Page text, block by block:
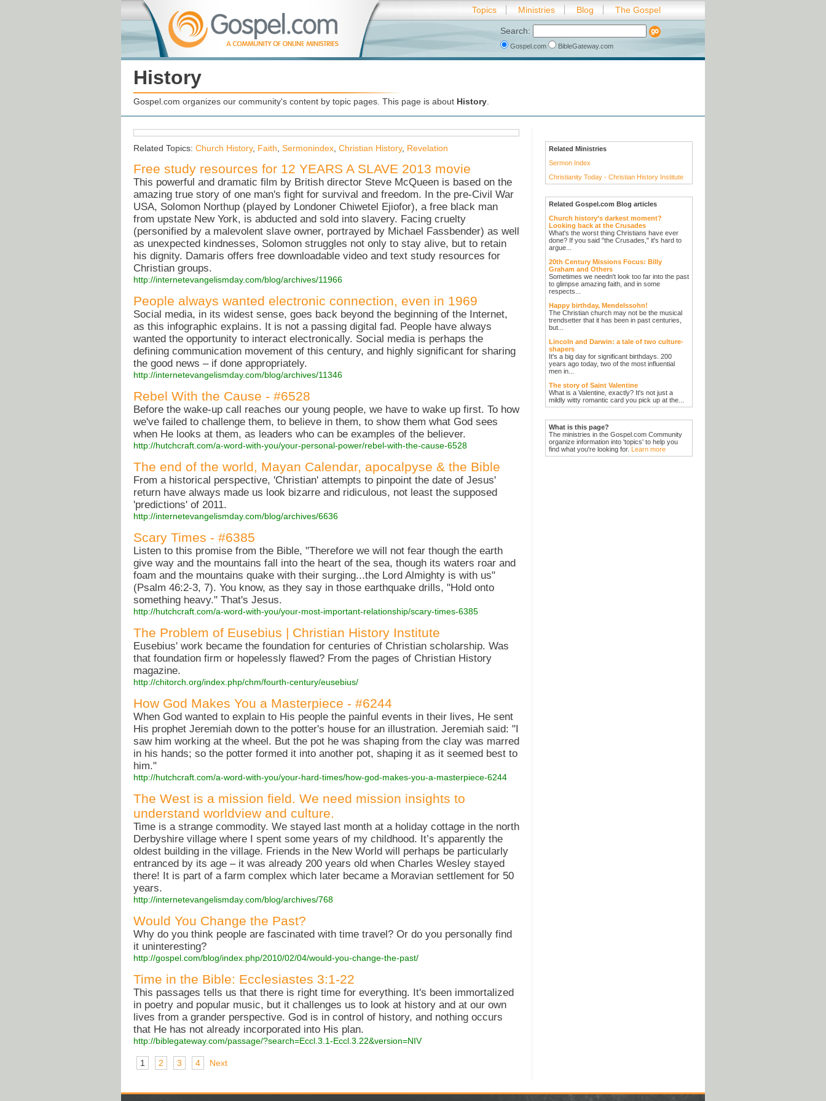
Topics Ministries Blog The Gospel
Search:
Gospel.com BibleGateway.com
History
Gospel.com organizes our community's content by topic pages. This page is about History
Related Ministries
Sermon Index
Christianity Today - Christian History Institute
Related Gospel.com Blog articles
Church history’s darkest moment?
Looking back at the Crusades
What's the worst thing Christians have ever
done? If you said "the Crusades," it's hard to
argue...
20th Century Missions Focus: Billy
Graham and Others
Sometimes we needn't look too far into the past
to glimpse amazing faith, and in some
respects...
Happy birthday, Mendelssohn!
The Christian church may not be the musical
trendsetter that it has been in past centuries,
but...
Lincoln and Darwin: a tale of two culture-
shapers
It's a big day for significant birthdays. 200
years ago today, two of the most influential
men in...
The story of Saint Valentine
What is a Valentine, exactly? It's not just a
mildly witty romantic card you pick up at the...
What is this page?
The ministries in the Gospel.com Community
organize information into 'topics' to help you
find what you're looking for. Learn more
Related Topics: Church History, Faith Sermonindex Christian History, Revelation
Free study resources for 12 YEARS A SLAVE 2013 movie
This powerful and dramatic film by British director Steve McQueen is based on the
amazing true story of one man's fight for survival and freedom. In the pre-Civil War
USA, Solomon Northup (played by Londoner Chiwetel Ejiofor), a free black man
from upstate New York, is abducted and sold into slavery. Facing cruelty
(personified by a malevolent slave owner, portrayed by Michael Fassbender) as well
as unexpected kindnesses, Solomon struggles not only to stay alive, but to retain
his dignity. Damaris offers free downloadable video and text study resources for
Christian groups.
http://internetevangelismday.com/blog/archives/11966
People always wanted electronic connection, even in 1969
Social media, in its widest sense, goes back beyond the beginning of the Internet,
as this infographic explains. It is not a passing digital fad. People have always
wanted the opportunity to interact electronically. Social media is perhaps the
defining communication movement of this century, and highly significant for sharing
the good news – if done appropriately.
http://internetevangelismday.com/blog/archives/11346
Rebel With the Cause - #6528
Before the wake-up call reaches our young people, we have to wake up first. To how
we've failed to challenge them, to believe in them, to show them what God sees
when He looks at them, as leaders who can be examples of the believer.
http://hutchcraft.com/a-word-with-you/your-personal-power/rebel-with-the-cause-6528
The end of the world, Mayan Calendar, apocalpyse & the Bible
From a historical perspective, 'Christian' attempts to pinpoint the date of Jesus'
return have always made us look bizarre and ridiculous, not least the supposed
'predictions' of 2011.
http://internetevangelismday.com/blog/archives/6636
Scary Times - #6385
Listen to this promise from the Bible, "Therefore we will not fear though the earth
give way and the mountains fall into the heart of the sea, though its waters roar and
foam and the mountains quake with their surging...the Lord Almighty is with us"
(Psalm 46:2-3, 7). You know, as they say in those earthquake drills, "Hold onto
something heavy." That's Jesus.
http://hutchcraft.com/a-word-with-you/your-most-important-relationship/scary-times-6385
The Problem of Eusebius | Christian History Institute
Eusebius' work became the foundation for centuries of Christian scholarship. Was
that foundation firm or hopelessly flawed? From the pages of Christian History
magazine.
http://chitorch.org/index.php/chm/fourth-century/eusebius/
How God Makes You a Masterpiece - #6244
When God wanted to explain to His people the painful events in their lives, He sent
His prophet Jeremiah down to the potter's house for an illustration. Jeremiah said: "I
saw him working at the wheel. But the pot he was shaping from the clay was marred
in his hands; so the potter formed it into another pot, shaping it as it seemed best to
him."
http://hutchcraft.com/a-word-with-you/your-hard-times/how-god-makes-you-a-masterpiece-6244
The West is a mission field. We need mission insights to
understand worldview and culture.
Time is a strange commodity. We stayed last month at a holiday cottage in the north
Derbyshire village where I spent some years of my childhood. It’s apparently the
oldest building in the village. Friends in the New World will perhaps be particularly
entranced by its age – it was already 200 years old when Charles Wesley stayed
there! It is part of a farm complex which later became a Moravian settlement for 50
years.
http://internetevangelismday.com/blog/archives/768
Would You Change the Past?
Why do you think people are fascinated with time travel? Or do you personally find
it uninteresting?
http://gospel.com/blog/index.php/2010/02/04/would-you-change-the-past/
Time in the Bible: Ecclesiastes 3:1-22
This passages tells us that there is right time for everything. It's been immortalized
in poetry and popular music, but it challenges us to look at history and at our own
lives from a grander perspective. God is in control of history, and nothing occurs
that He has not already incorporated into His plan.
http://biblegateway.com/passage/?search=Eccl.3.1-Eccl.3.22&version=NIV
1 2 3 4 Next